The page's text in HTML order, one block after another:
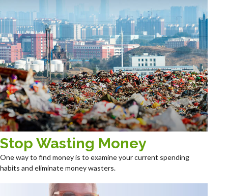
Stop Wasting Money
One way to find money is to examine your current spending
habits and eliminate money wasters.